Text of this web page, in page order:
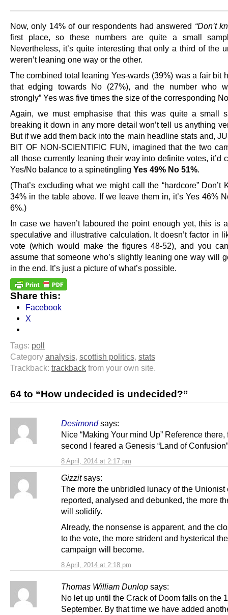
Now, only 14% of our respondents had answered “Don’t
first place, so these numbers are quite a small
Nevertheless, it’s quite interesting that only a third of the
weren’t leaning one way or the other.
The combined total leaning Yes-wards (39%) was a fair bit
that edging towards No (27%), and the number who
strongly” Yes was five times the size of the corresponding
Again, we must emphasise that this was quite a small
breaking it down in any more detail won’t tell us anything
But if we add them back into the main headline stats and,
BIT OF NON-SCIENTIFIC FUN, imagined that the two
all those currently leaning their way into definite votes, it’d
Yes/No balance to a spinetingling Yes 49% No 51%.
(That’s excluding what we might call the “hardcore” Don’t
34% in the table above. If we leave them in, it’s Yes 46%
6%.)
In case we haven’t laboured the point enough yet, this is
speculative and illustrative calculation. It doesn’t factor in
vote (which would make the figures 48-52), and you
assume that someone who’s slightly leaning one way will
in the end. It’s just a picture of what’s possible.
Share this:
Facebook
X
Tags: poll
Category analysis, scottish politics, stats
Trackback: trackback from your own site.
64 to “How undecided is undecided?”
Desimond says:
8 April, 2014 at 2:17 pm
Nice “Making Your mind Up” Reference there,
second I feared a Genesis “Land of
Gizzit says:
8 April, 2014 at 2:18 pm
The more the unbridled lunacy of the Unionist
reported, analysed and debunked, the more
will solidify.
Already, the nonsense is apparent, and the
to the vote, the more strident and hysterical
campaign will become.
Thomas William Dunlop says:
No let up until the Crack of Doom falls on the
September. By that time we have added